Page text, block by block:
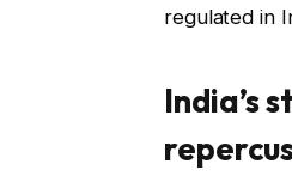
regulated in
India’s